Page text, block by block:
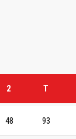
2 T
48 93